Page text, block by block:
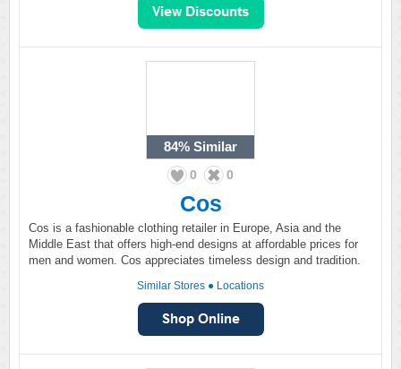
84% Similar
0 0
Cos
Cos is a fashionable clothing retailer in Europe, Asia and the
Middle East that offers high-end designs at affordable prices for
men and women. Cos appreciates timeless design and tradition.
Similar Stores ● Locations